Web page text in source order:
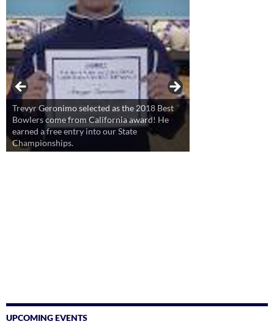
Trevyr Geronimo selected as the 2018 Best
Bowlers come from California award! He
earned a free entry into our State
Championships.
UPCOMING EVENTS